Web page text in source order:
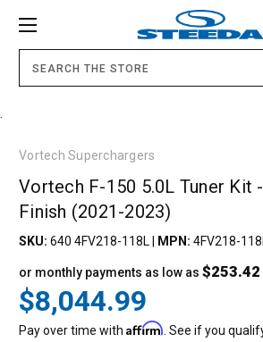
Vortech Superchargers
Vortech F-150 5.0L Tuner Kit
Finish (2021-2023)
SKU: 640 4FV218-118L MPN: 4FV218-
$8,044.99
or monthly payments as low as $253.42
Pay over time with Affirm. See if you